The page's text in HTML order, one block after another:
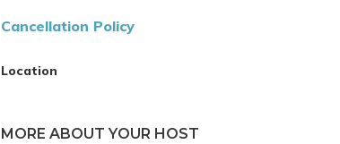
Cancellation Policy
Location
MORE ABOUT YOUR HOST